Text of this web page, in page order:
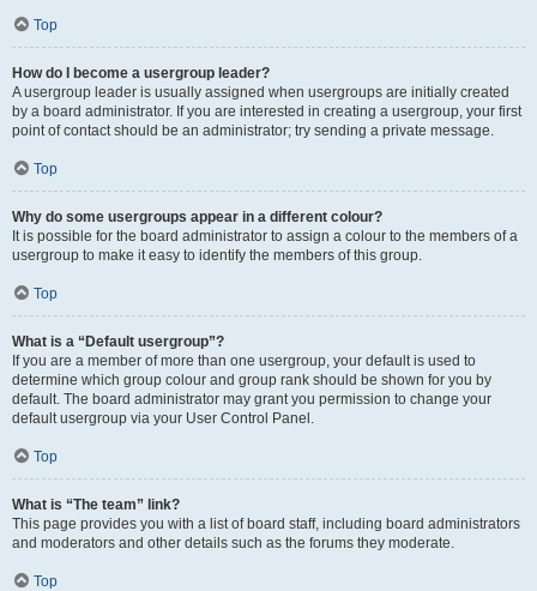
Top
How do I become a usergroup leader?
A usergroup leader is usually assigned when usergroups are initially created
by a board administrator. If you are interested in creating a usergroup, your first
point of contact should be an administrator; try sending a private message.
Top
Why do some usergroups appear in a different colour?
It is possible for the board administrator to assign a colour to the members of a
usergroup to make it easy to identify the members of this group.
Top
What is a “Default usergroup”?
If you are a member of more than one usergroup, your default is used to
determine which group colour and group rank should be shown for you by
default. The board administrator may grant you permission to change your
default usergroup via your User Control Panel.
Top
What is “The team” link?
This page provides you with a list of board staff, including board administrators
and moderators and other details such as the forums they moderate.
Top